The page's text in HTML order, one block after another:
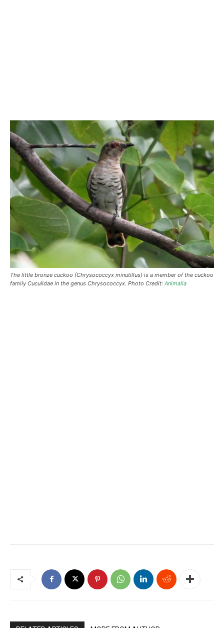
The little bronze cuckoo (Chrysococcyx minutillus) is a member of the cuckoo
family Cuculidae in the genus Chrysococcyx. Photo Credit: Animalia